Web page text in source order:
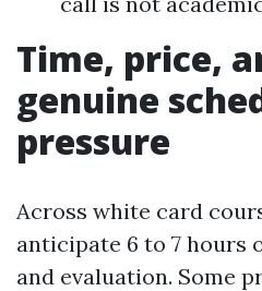
Time, price,
genuine
pressure
Across white card
anticipate 6 to 7 hours
and evaluation. Some